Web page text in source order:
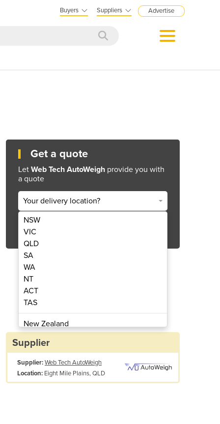
Buyers Suppliers Advertise
| LI401
Get a quote
Let Web Tech AutoWeigh provide you with
a quote
Your delivery location?
NSW
VIC
QLD
SA
WA
NT
ACT
TAS
New Zealand
Papua New Guinea
Albania
Algeria
Supplier
Supplier:Web Tech AutoWeigh
Location: Eight Mile Plains, QLD